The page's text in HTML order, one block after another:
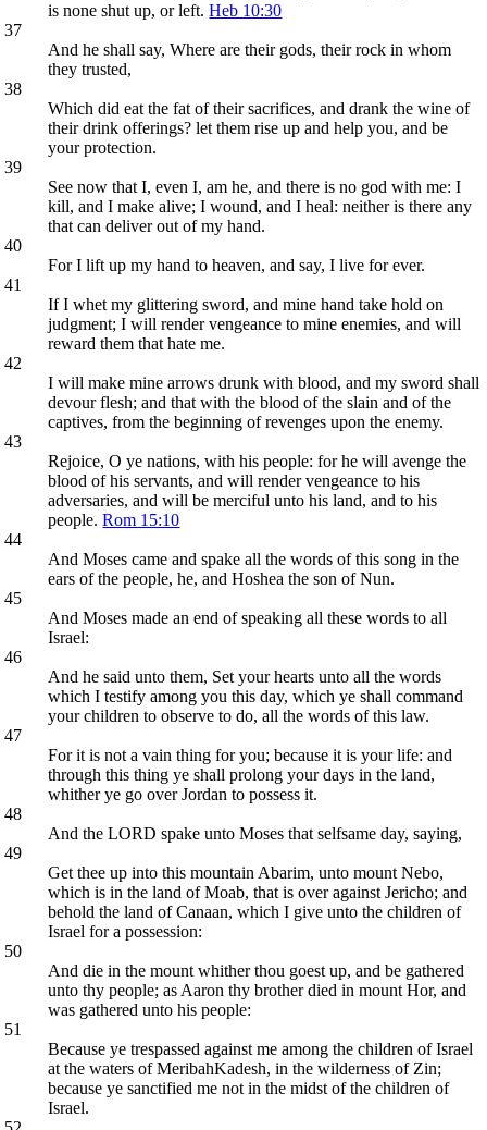
is none shut up, or left.Heb 10:30
37
And he shall say, Where are their gods, their rock in whom
they trusted,
38
Which did eat the fat of their sacrifices, and drank the wine of
their drink offerings? let them rise up and help you, and be
your protection.
39
See now that I, even I, am he, and there is no god with me: I
kill, and I make alive; I wound, and I heal: neither is there any
that can deliver out of my hand.
40
For I lift up my hand to heaven, and say, I live for ever.
41
If I whet my glittering sword, and mine hand take hold on
judgment; I will render vengeance to mine enemies, and will
reward them that hate me.
42
I will make mine arrows drunk with blood, and my sword shall
devour flesh; and that with the blood of the slain and of the
captives, from the beginning of revenges upon the enemy.
43
Rejoice, O ye nations, with his people: for he will avenge the
blood of his servants, and will render vengeance to his
adversaries, and will be merciful unto his land, and to his
people.Rom 15:10
44
And Moses came and spake all the words of this song in the
ears of the people, he, and Hoshea the son of Nun.
45
And Moses made an end of speaking all these words to all
Israel:
46
And he said unto them, Set your hearts unto all the words
which I testify among you this day, which ye shall command
your children to observe to do, all the words of this law.
47
For it is not a vain thing for you; because it is your life: and
through this thing ye shall prolong your days in the land,
whither ye go over Jordan to possess it.
48
And the LORD spake unto Moses that selfsame day, saying,
49
Get thee up into this mountain Abarim, unto mount Nebo,
which is in the land of Moab, that is over against Jericho; and
behold the land of Canaan, which I give unto the children of
Israel for a possession:
50
And die in the mount whither thou goest up, and be gathered
unto thy people; as Aaron thy brother died in mount Hor, and
was gathered unto his people:
51
Because ye trespassed against me among the children of Israel
at the waters of MeribahKadesh, in the wilderness of Zin;
because ye sanctified me not in the midst of the children of
Israel.